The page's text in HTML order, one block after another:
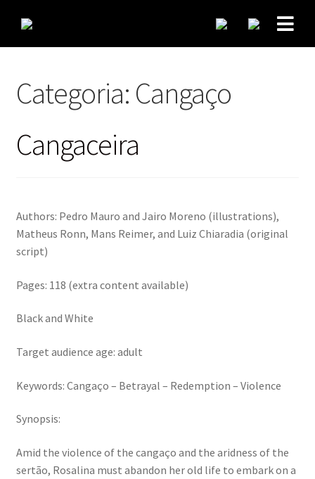
Categoria: Cangaço
Cangaceira
Authors: Pedro Mauro and Jairo Moreno (illustrations),
Matheus Ronn, Mans Reimer, and Luiz Chiaradia (original
script)
Pages: 118 (extra content available)
Black and White
Target audience age: adult
Keywords: Cangaço – Betrayal – Redemption – Violence
Synopsis:
Amid the violence of the cangaço and the aridness of the
sertão, Rosalina must abandon her old life to embark on a